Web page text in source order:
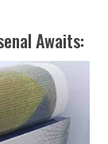
Awaits: